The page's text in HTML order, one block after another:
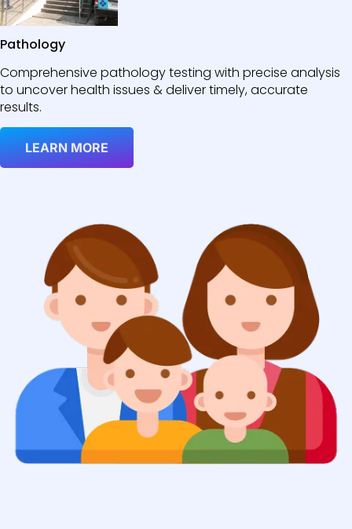
Pathology
Comprehensive pathology testing with precise analysis
to uncover health issues & deliver timely, accurate
results.
LEARN MORE